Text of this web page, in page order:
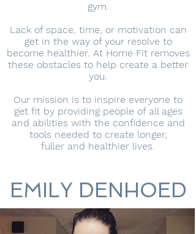
gym.
Lack of space, time, or motivation can
get in the way of your resolve to
become healthier. At Home Fit removes
these obstacles to help create a better
you.
Our mission is to inspire everyone to
get fit by providing people of all ages
and abilities with the confidence and
tools needed to create longer,
fuller and healthier lives.
EMILY DENHOED